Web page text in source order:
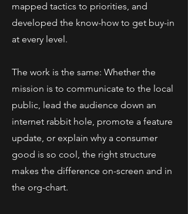
mapped tactics to priorities, and
developed the know-how to get buy-in
at every level.
The work is the same: Whether the
mission is to communicate to the local
public, lead the audience down an
internet rabbit hole, promote a feature
update, or explain why a consumer
good is so cool, the right structure
makes the difference on-screen and in
the org-chart.